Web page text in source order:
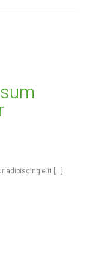
adipiscing elit […]